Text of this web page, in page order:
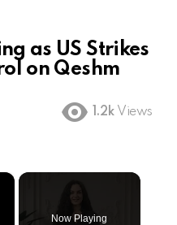
as US Strikes
on Qeshm
1.2k Views
×
Now Playing